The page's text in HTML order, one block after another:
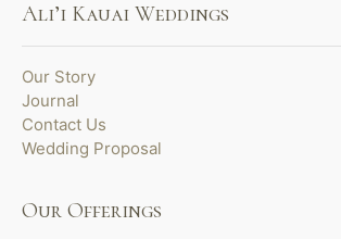
Ali’i Kauai Weddings
Our Story
Journal
Contact Us
Wedding Proposal
Our Offerings